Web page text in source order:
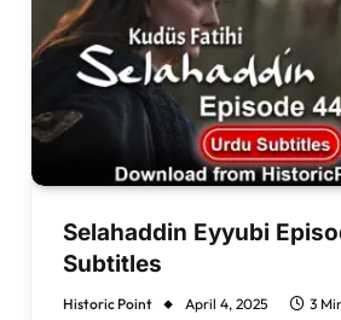
Selahaddin Eyyubi
Subtitles
Historic Point April 4, 2025 3